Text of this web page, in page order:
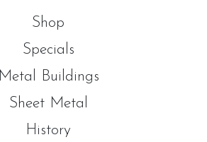
Shop
Specials
Metal Buildings
Sheet Metal
History